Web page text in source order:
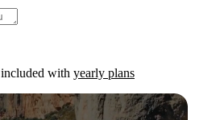
included with yearly plans